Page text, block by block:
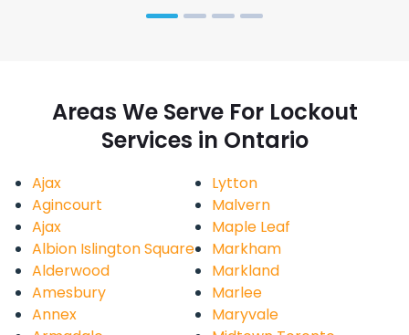
Areas We Serve For Lockout
Services in Ontario
Ajax
Agincourt
Ajax
Albion Islington Square
Alderwood
Amesbury
Annex
Lytton
Malvern
Maple Leaf
Markham
Markland
Marlee
Maryvale